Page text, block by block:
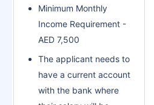
Minimum Monthly
Income Requirement -
AED 7,500
The applicant needs to
have a current account
with the bank where